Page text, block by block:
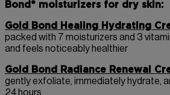
Bond® moisturizers for dry skin:
Gold Bond Healing Hydrating
packed with 7 moisturizers and 3
and feels noticeably healthier
Gold Bond Radiance Renewal
gently exfoliate, immediately hydrate,
24 hours